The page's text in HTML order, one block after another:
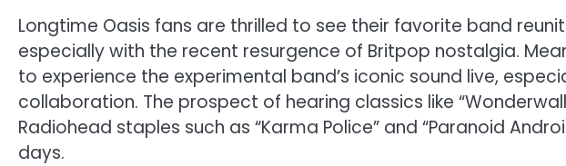
Longtime Oasis fans are thrilled to see their favorite band
especially with the recent resurgence of Britpop nostalgia.
to experience the experimental band’s iconic sound live,
collaboration. The prospect of hearing classics like
Radiohead staples such as “Karma Police” and “Paranoid
days.